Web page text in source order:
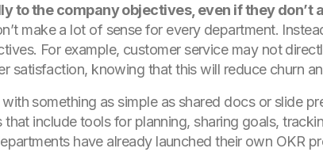
to the company objectives, even if they don’t
make a lot of sense for every department.
For example, customer service may not
satisfaction, knowing that this will reduce churn
something as simple as shared docs or slide
that include tools for planning, sharing goals,
have already launched their own OKR